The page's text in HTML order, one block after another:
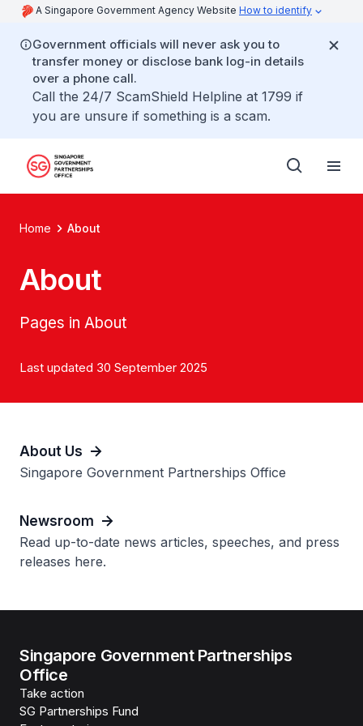
A Singapore Government Agency Website How to identify
Government officials will never ask you to
transfer money or disclose bank log-in details
over a phone call.
Call the 24/7 ScamShield Helpline at 1799 if
you are unsure if something is a scam.
Home About
About
Pages in About
Last updated 30 September 2025
About Us
Singapore Government Partnerships Office
Newsroom
Read up-to-date news articles, speeches, and press
releases here.
Singapore Government Partnerships
Office
Take action
SG Partnerships Fund